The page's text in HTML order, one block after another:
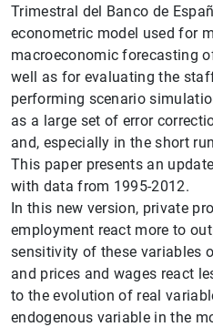
Trimestral del Banco de
econometric model used for
macroeconomic forecasting
well as for evaluating the
performing scenario
as a large set of error
and, especially in the short
This paper presents an
with data from 1995-2012.
In this new version, private
employment react more to
sensitivity of these variables
and prices and wages react
to the evolution of real
endogenous variable in the